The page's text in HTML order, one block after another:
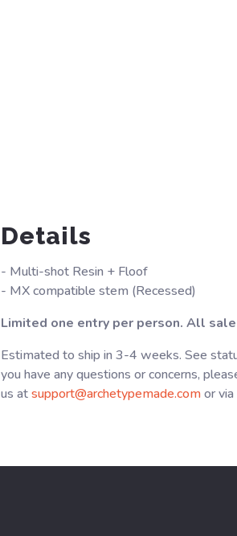
Details
- Multi-shot Resin + Floof
- MX compatible stem (Recessed)
Limited one entry per person. All
Estimated to ship in 3-4 weeks. See
you have any questions or concerns,
us atsupport@archetypemade.comor